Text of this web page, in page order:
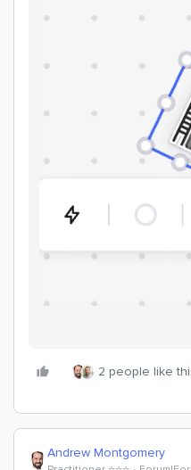
2 people like
Andrew Montgomery